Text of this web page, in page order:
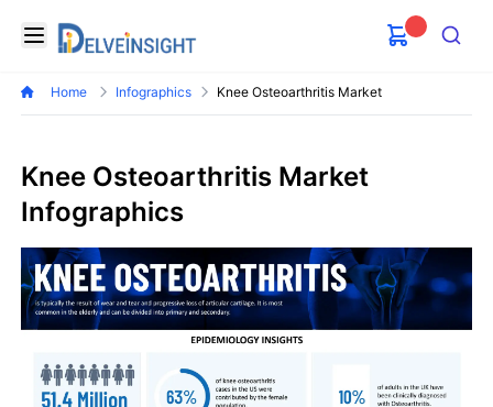
Open menu
Delveinsight
Search
Home Infographics Knee Osteoarthritis Market
Knee Osteoarthritis Market
Infographics